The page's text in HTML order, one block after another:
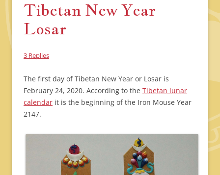
Tibetan New Year
Losar
3 Replies
The first day of Tibetan New Year or Losar is
February 24, 2020. According to the Tibetan lunar
calendar it is the beginning of the Iron Mouse Year
2147.